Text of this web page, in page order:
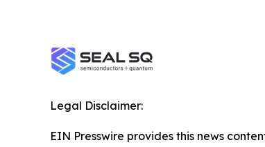
Legal Disclaimer:
EIN Presswire provides this news